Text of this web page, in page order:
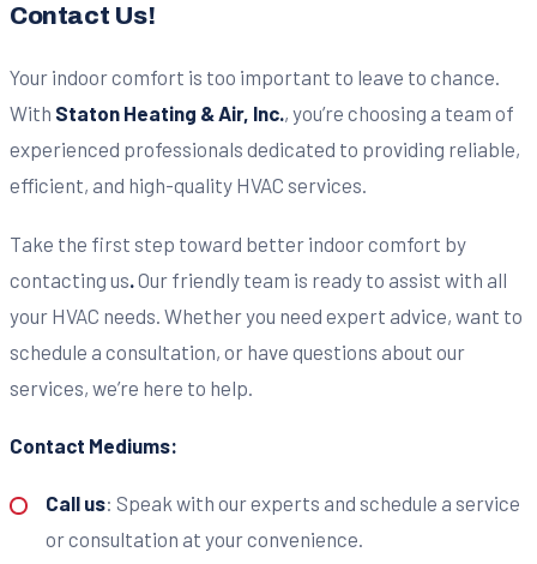
Contact Us!
Your indoor comfort is too important to leave to chance.
With Staton Heating & Air, Inc., you’re choosing a team of
experienced professionals dedicated to providing reliable,
efficient, and high-quality HVAC services.
Take the first step toward better indoor comfort by
contacting us. Our friendly team is ready to assist with all
your HVAC needs. Whether you need expert advice, want to
schedule a consultation, or have questions about our
services, we’re here to help.
Contact Mediums:
Call us: Speak with our experts and schedule a service
or consultation at your convenience.